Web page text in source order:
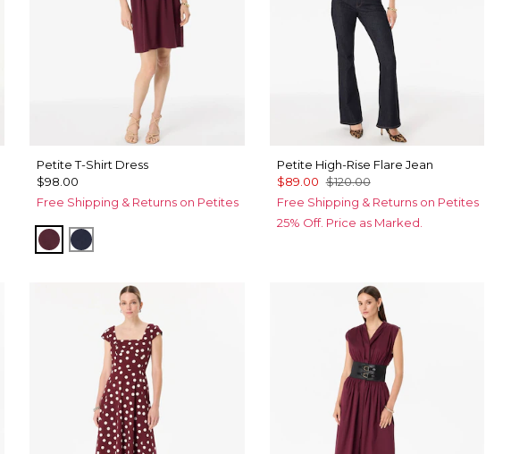
Petite T-Shirt Dress
$98.00
Free Shipping & Returns on Petites
Port Dark Sapphire
Petite High-Rise Flare Jean
$89.00 $120.00
Free Shipping & Returns on Petites
25% Off. Price as Marked.